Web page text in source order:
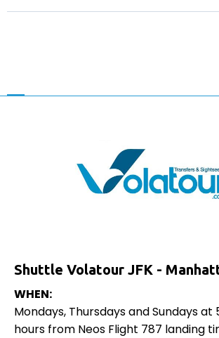
Shuttle Volatour JFK -
WHEN:
Mondays, Thursdays and Sundays
hours from Neos Flight 787 landing